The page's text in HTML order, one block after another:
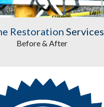
Restoration Services
Before & After